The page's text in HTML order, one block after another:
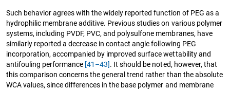
Such behavior agrees with the widely reported function of PEG as a
hydrophilic membrane additive. Previous studies on various polymer
systems, including PVDF, PVC, and polysulfone membranes, have
similarly reported a decrease in contact angle following PEG
incorporation, accompanied by improved surface wettability and
antifouling performance [41–43]. It should be noted, however, that
this comparison concerns the general trend rather than the absolute
WCA values, since differences in the base polymer and membrane